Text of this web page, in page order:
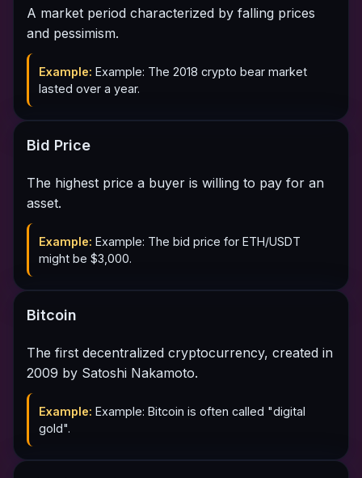
A market period characterized by falling prices
and pessimism.
Example: Example: The 2018 crypto bear market
lasted over a year.
Bid Price
The highest price a buyer is willing to pay for an
asset.
Example: Example: The bid price for ETH/USDT
might be $3,000.
Bitcoin
The first decentralized cryptocurrency, created in
2009 by Satoshi Nakamoto.
Example: Example: Bitcoin is often called "digital
gold".